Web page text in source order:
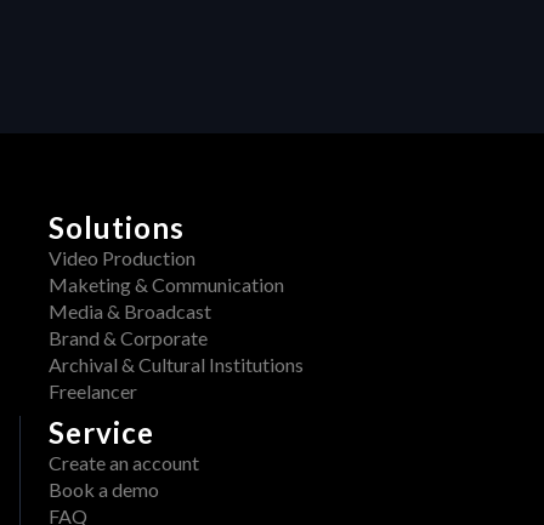
Solutions
Video Production
Maketing & Communication
Media & Broadcast
Brand & Corporate
Archival & Cultural Institutions
Freelancer
Service
Create an account
Book a demo
FAQ